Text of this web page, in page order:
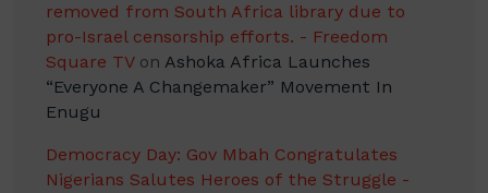
removed from South Africa library due to
pro-Israel censorship efforts. - Freedom
Square TVon Ashoka Africa Launches
“Everyone A Changemaker” Movement In
Enugu
Democracy Day: Gov Mbah Congratulates
Nigerians Salutes Heroes of the Struggle -